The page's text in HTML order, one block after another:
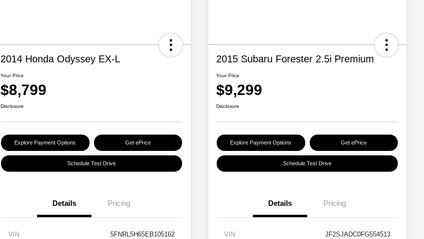
2014 Honda Odyssey EX-L
Your Price
$8,799
Disclosure
Explore Payment Options Get ePrice
Schedule Test Drive
Details Pricing
VIN 5FNRL5H65EB105162
2015 Subaru Forester 2.5i Premium
Your Price
$9,299
Disclosure
Explore Payment Options Get ePrice
Schedule Test Drive
Details Pricing
VIN JF2SJADC0FG554513